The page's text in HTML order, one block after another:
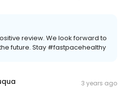
review. We look forward to
future. Stay #fastpacehealthy
3 years ago